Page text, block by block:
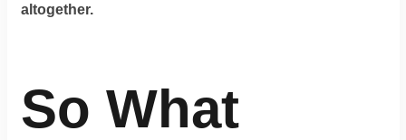
altogether.
So What